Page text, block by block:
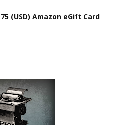
(USD) Amazon eGift Card